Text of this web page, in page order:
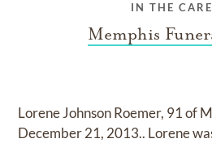
IN THE
Memphis
Lorene Johnson Roemer, 91 of
December 21, 2013.. Lorene